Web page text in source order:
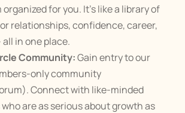
for you. It’s like a library of
relationships, confidence, career,
all in one place.
Community: Gain entry to our
only community
Connect with like-minded
are as serious about growth as